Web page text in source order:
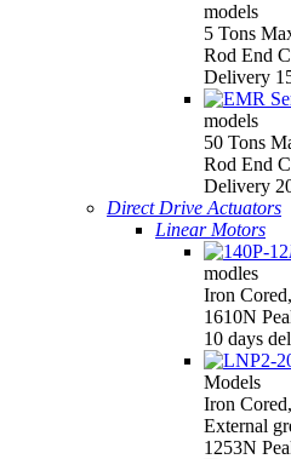
models
5 Tons
Rod End
Delivery
models
50 Tons
Rod End
Delivery
Direct Drive Actuators
Linear Motors
modles
Iron
1610N
10 days
Models
Iron
External
1253N